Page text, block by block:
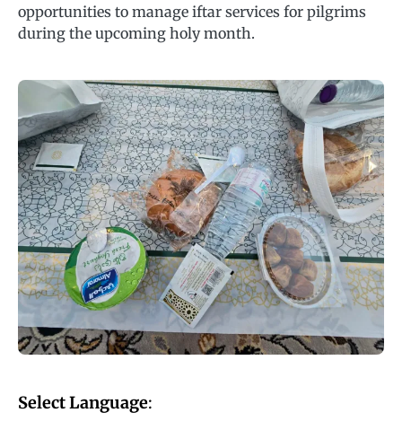
opportunities to manage iftar services for pilgrims
during the upcoming holy month.
Select Language: